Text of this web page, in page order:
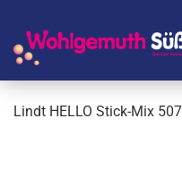
Lindt HELLO Stick-Mix